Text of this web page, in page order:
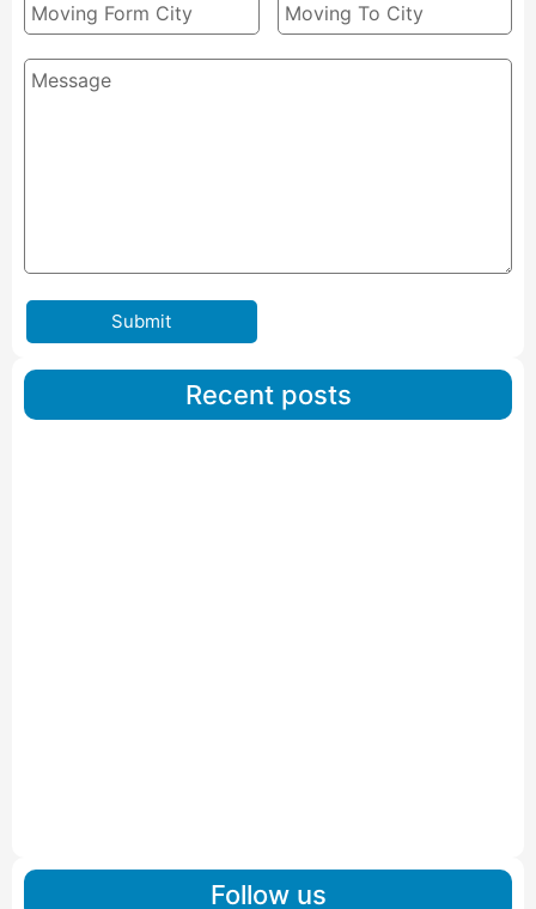
Submit
Recent posts
Follow us